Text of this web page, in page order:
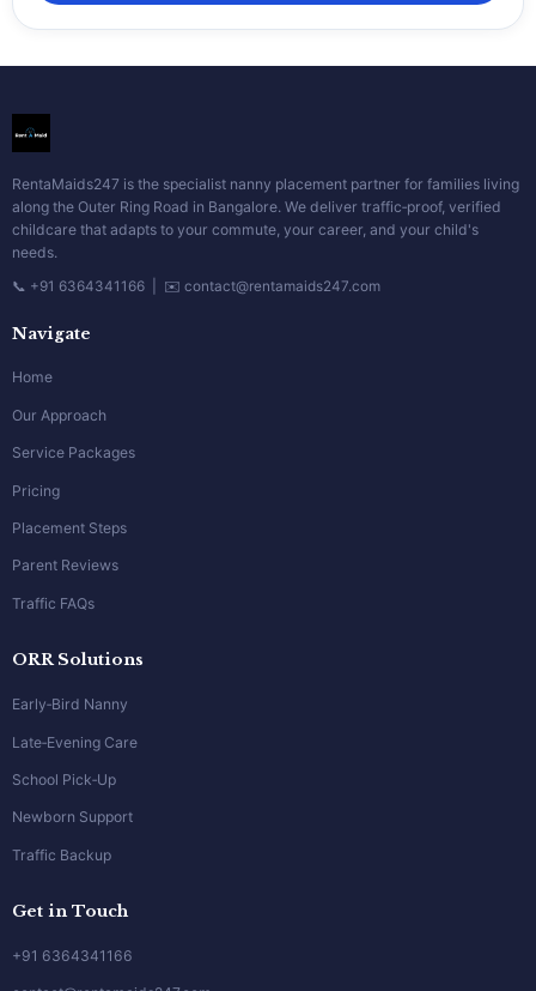
RentaMaids247 is the specialist nanny placement partner for families living
along the Outer Ring Road in Bangalore. We deliver traffic‑proof, verified
childcare that adapts to your commute, your career, and your child's
needs.
📞 +91 6364341166 | ✉️ contact@rentamaids247.com
Navigate
Home
Our Approach
Service Packages
Pricing
Placement Steps
Parent Reviews
Traffic FAQs
ORR Solutions
Early‑Bird Nanny
Late‑Evening Care
School Pick‑Up
Newborn Support
Traffic Backup
Get in Touch
+91 6364341166